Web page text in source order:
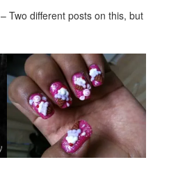
– Two different posts on this, but